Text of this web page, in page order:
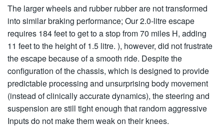
The larger wheels and rubber rubber are not transformed
into similar braking performance; Our 2.0-litre escape
requires 184 feet to get to a stop from 70 miles H, adding
11 feet to the height of 1.5 litre. ), however, did not frustrate
the escape because of a smooth ride. Despite the
configuration of the chassis, which is designed to provide
predictable processing and unsurprising body movement
(instead of clinically accurate dynamics), the steering and
suspension are still tight enough that random aggressive
Inputs do not make them weak on their knees.